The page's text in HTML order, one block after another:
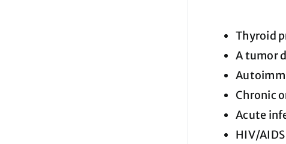
Thyroid
A tumor
Chronic
Acute
HIV/AIDS